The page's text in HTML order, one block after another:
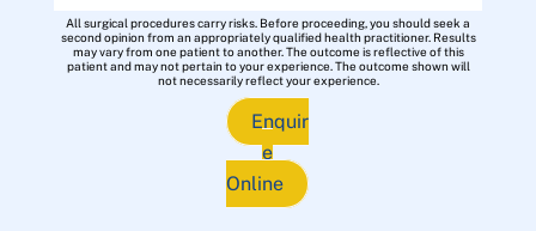
All surgical procedures carry risks. Before proceeding, you should seek a
second opinion from an appropriately qualified health practitioner. Results
may vary from one patient to another. The outcome is reflective of this
patient and may not pertain to your experience. The outcome shown will
not necessarily reflect your experience.
Enquir
e
Online